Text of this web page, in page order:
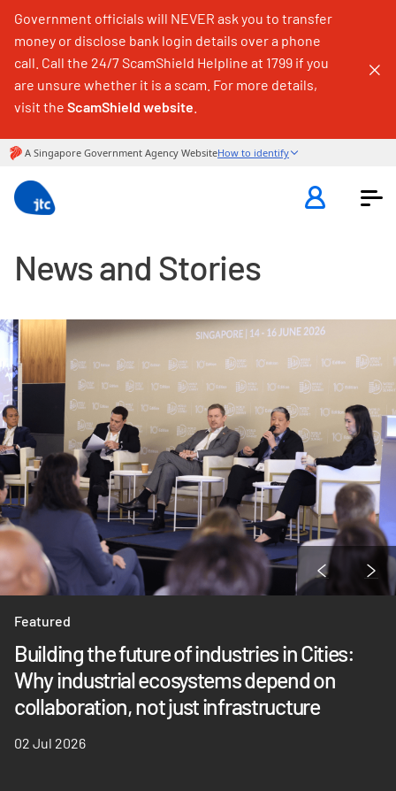
Government officials will NEVER ask you to transfer
money or disclose bank login details over a phone
call. Call the 24/7 ScamShield Helpline at 1799 if you
are unsure whether it is a scam. For more details,
visit the ScamShield website
News and Stories
Featured
Building the future of industries in Cities:
Why industrial ecosystems depend on
collaboration, not just infrastructure
02 Jul 2026